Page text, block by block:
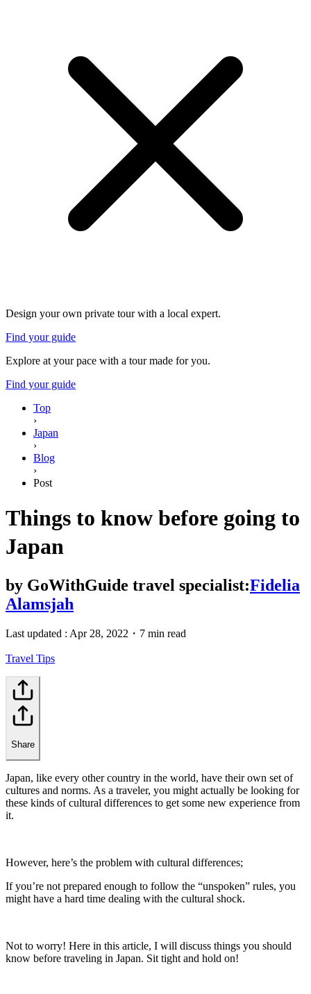
Design your own private tour with a local expert.
Find your guide
Explore at your pace with a tour made for you.
Find your guide
Top
›
Japan
›
Blog
›
Post
Things to know before going to
Japan
by GoWithGuide travel specialist:Fidelia
Alamsjah
Last updated : Apr 28, 2022 ・ 7 min read
Travel Tips
Share
Japan, like every other country in the world, have their own set of
cultures and norms. As a traveler, you might actually be looking for
these kinds of cultural differences to get some new experience from
it.
However, here’s the problem with cultural differences;
If you’re not prepared enough to follow the “unspoken” rules, you
might have a hard time dealing with the cultural shock.
Not to worry! Here in this article, I will discuss things you should
know before traveling in Japan. Sit tight and hold on!